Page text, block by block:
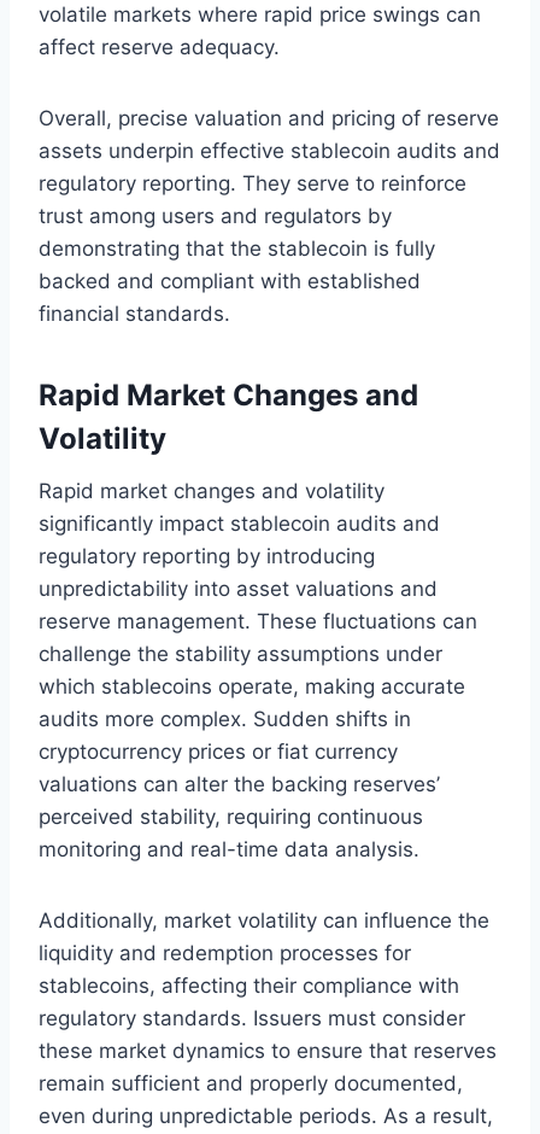
volatile markets where rapid price swings can
affect reserve adequacy.
Overall, precise valuation and pricing of reserve
assets underpin effective stablecoin audits and
regulatory reporting. They serve to reinforce
trust among users and regulators by
demonstrating that the stablecoin is fully
backed and compliant with established
financial standards.
Rapid Market Changes and
Volatility
Rapid market changes and volatility
significantly impact stablecoin audits and
regulatory reporting by introducing
unpredictability into asset valuations and
reserve management. These fluctuations can
challenge the stability assumptions under
which stablecoins operate, making accurate
audits more complex. Sudden shifts in
cryptocurrency prices or fiat currency
valuations can alter the backing reserves’
perceived stability, requiring continuous
monitoring and real-time data analysis.
Additionally, market volatility can influence the
liquidity and redemption processes for
stablecoins, affecting their compliance with
regulatory standards. Issuers must consider
these market dynamics to ensure that reserves
remain sufficient and properly documented,
even during unpredictable periods. As a result,